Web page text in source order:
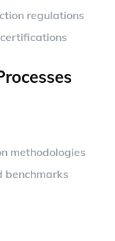
regulations
methodologies
benchmarks